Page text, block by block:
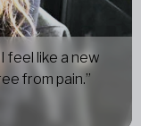
feel like a new
from pain.”